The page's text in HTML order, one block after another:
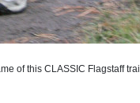
of this CLASSIC Flagstaff trail